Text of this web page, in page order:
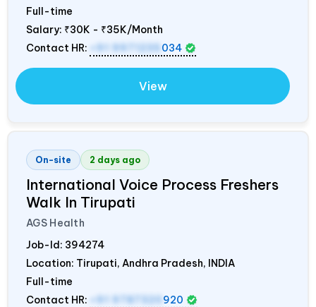
Full-time
Salary: ₹30K - ₹35K/Month
Contact HR:
+91 9971235 034
View
On-site 2 days ago
International Voice Process Freshers
Walk In Tirupati
AGS Health
Job-Id: 394274
Location: Tirupati, Andhra Pradesh, INDIA
Full-time
Contact HR:
+91 9787320 920